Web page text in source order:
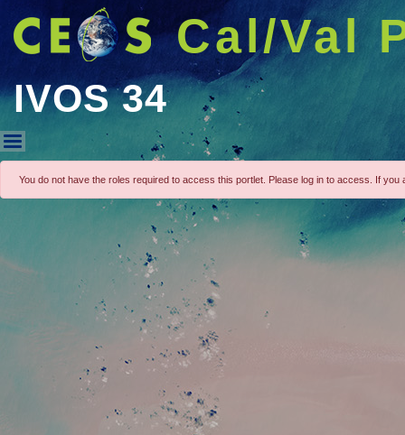
Cal/Val
IVOS 34
IVOS 34
You do not have the roles required to access this portlet. Please log in to access. If